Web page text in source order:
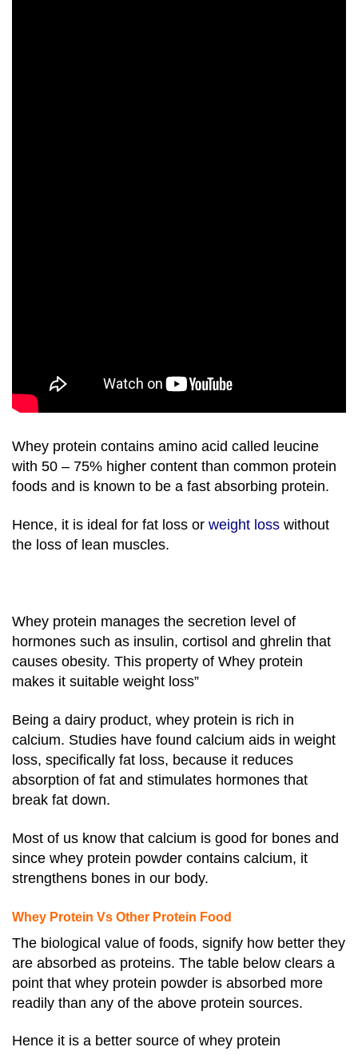
Whey protein contains amino acid called leucine
with 50 – 75% higher content than common protein
foods and is known to be a fast absorbing protein.
Hence, it is ideal for fat loss or weight loss without
the loss of lean muscles.
Whey protein manages the secretion level of
hormones such as insulin, cortisol and ghrelin that
causes obesity. This property of Whey protein
makes it suitable weight loss”
Being a dairy product, whey protein is rich in
calcium. Studies have found calcium aids in weight
loss, specifically fat loss, because it reduces
absorption of fat and stimulates hormones that
break fat down.
Most of us know that calcium is good for bones and
since whey protein powder contains calcium, it
strengthens bones in our body.
Whey Protein Vs Other Protein Food
The biological value of foods, signify how better they
are absorbed as proteins. The table below clears a
point that whey protein powder is absorbed more
readily than any of the above protein sources.
Hence it is a better source of whey protein